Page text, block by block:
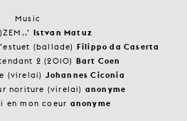
Music
Istvan Matuz
(ballade) Filippo da Caserta
2 (2010) Bart Coen
(virelai) Johannes Ciconia
noriture (virelai) anonyme
en mon coeur anonyme